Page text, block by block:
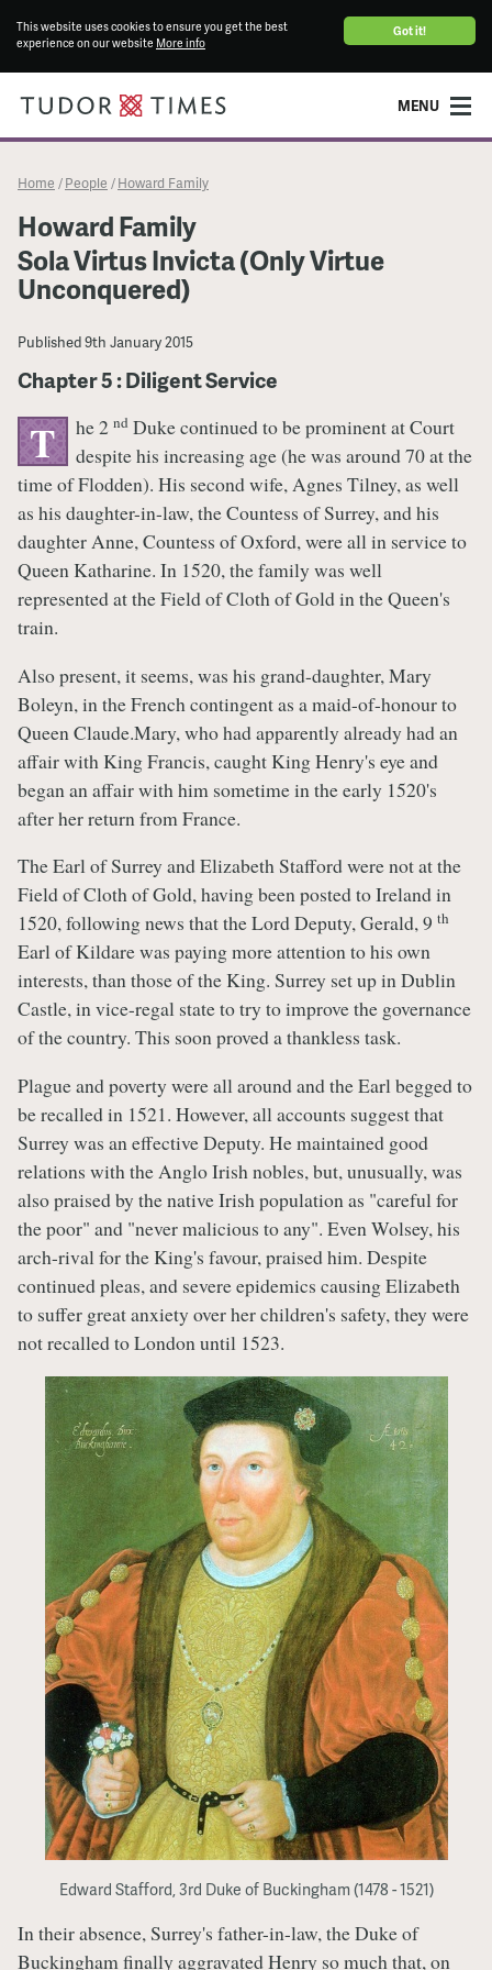
Got it!
This website uses cookies to ensure you get the best
experience on our website More info
MENU
Home / People / Howard Family
Howard Family
Sola Virtus Invicta (Only Virtue
Unconquered)
Published9th January 2015
Chapter 5 : Diligent Service
T he 2 ndDuke continued to be prominent at Court
despite his increasing age (he was around 70 at the
time of Flodden). His second wife, Agnes Tilney, as well
as his daughter-in-law, the Countess of Surrey, and his
daughter Anne, Countess of Oxford, were all in service to
Queen Katharine. In 1520, the family was well
represented at the Field of Cloth of Gold in the Queen's
train.
Also present, it seems, was his grand-daughter, Mary
Boleyn, in the French contingent as a maid-of-honour to
Queen Claude.Mary, who had apparently already had an
affair with King Francis, caught King Henry's eye and
began an affair with him sometime in the early 1520's
after her return from France.
The Earl of Surrey and Elizabeth Stafford were not at the
Field of Cloth of Gold, having been posted to Ireland in
1520, following news that the Lord Deputy, Gerald, 9 th
Earl of Kildare was paying more attention to his own
interests, than those of the King. Surrey set up in Dublin
Castle, in vice-regal state to try to improve the governance
of the country. This soon proved a thankless task.
Plague and poverty were all around and the Earl begged to
be recalled in 1521. However, all accounts suggest that
Surrey was an effective Deputy. He maintained good
relations with the Anglo Irish nobles, but, unusually, was
also praised by the native Irish population as "careful for
the poor" and "never malicious to any". Even Wolsey, his
arch-rival for the King's favour, praised him. Despite
continued pleas, and severe epidemics causing Elizabeth
to suffer great anxiety over her children's safety, they were
not recalled to London until 1523.
Edward Stafford, 3rd Duke of Buckingham (1478 - 1521)
In their absence, Surrey's father-in-law, the Duke of
Buckingham finally aggravated Henry so much that, on